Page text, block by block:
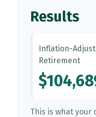
Results
Inflation-
Retirement
This is what your